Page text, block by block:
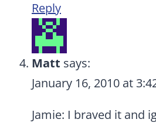
Reply
Matt says:
January 16, 2010 at
Jamie: I braved it and